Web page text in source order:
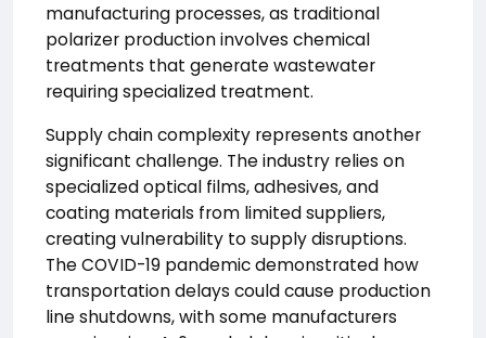
manufacturing processes, as traditional
polarizer production involves chemical
treatments that generate wastewater
requiring specialized treatment.
Supply chain complexity represents another
significant challenge. The industry relies on
specialized optical films, adhesives, and
coating materials from limited suppliers,
creating vulnerability to supply disruptions.
The COVID-19 pandemic demonstrated how
transportation delays could cause production
line shutdowns, with some manufacturers